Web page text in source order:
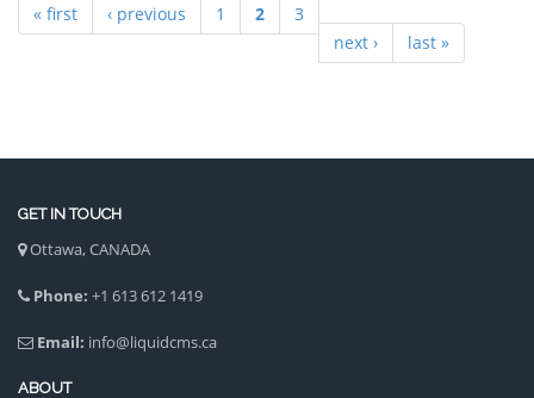
Pages
« first ‹ previous 1 2
3
next ›
last »
GET IN TOUCH
Ottawa, CANADA
Phone: +1 613 612 1419
Email: info@liquidcms.ca
ABOUT